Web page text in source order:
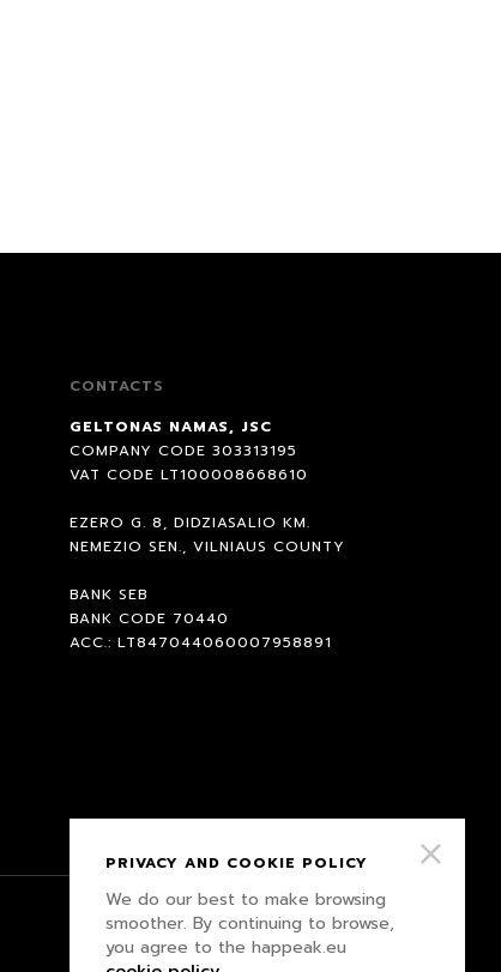
CONTACTS
GELTONAS NAMAS, JSC
COMPANY CODE 303313195
VAT CODE LT100008668610
EZERO G. 8, DIDZIASALIO KM.
NEMEZIO SEN., VILNIAUS COUNTY
BANK SEB
BANK CODE 70440
ACC.: LT847044060007958891
PRIVACY POLICY
PRIVACY AND COOKIE POLICY
We do our best to make browsing
smoother. By continuing to browse,
you agree to the happeak.eu